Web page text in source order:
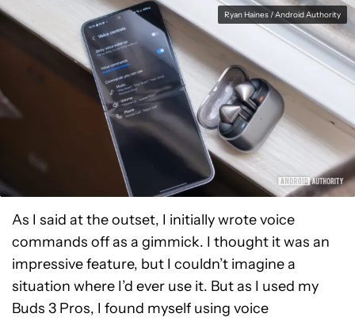
Ryan Haines / Android Authority
As I said at the outset, I initially wrote voice
commands off as a gimmick. I thought it was an
impressive feature, but I couldn’t imagine a
situation where I’d ever use it. But as I used my
Buds 3 Pros, I found myself using voice